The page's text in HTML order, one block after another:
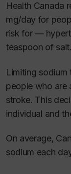
Health Canada
mg/day for
risk for —
teaspoon of salt.
Limiting
people who are
stroke. This
individual and
On average,
sodium each